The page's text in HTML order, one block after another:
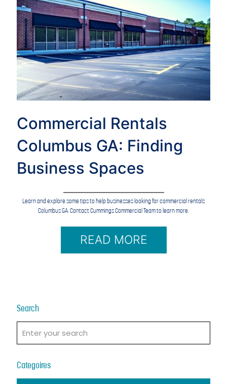
Commercial Rentals
Columbus GA: Finding
Business Spaces
Learn and explore some tips to help businesses looking for commercial rentals
Columbus GA. Contact Cummings Commercial Team to learn more.
READ MORE
Search
Categoires